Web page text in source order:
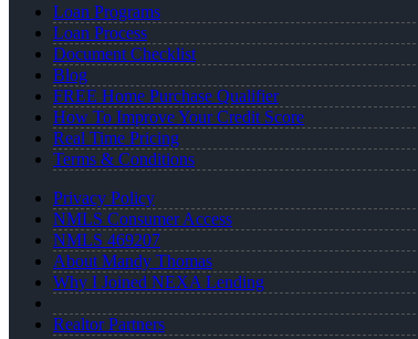
Loan Programs
Loan Process
Document Checklist
Blog
FREE Home Purchase Qualifier
How To Improve Your Credit Score
Real Time Pricing
Terms & Conditions
Privacy Policy
NMLS Consumer Access
NMLS 469207
About Mandy Thomas
Why I Joined NEXA Lending
Realtor Partners